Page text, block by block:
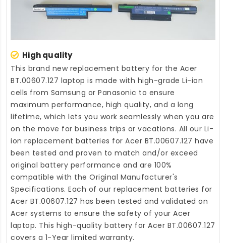
High quality
This brand new replacement battery for the Acer
BT.00607.127 laptop is made with high-grade Li-ion
cells from Samsung or Panasonic to ensure
maximum performance, high quality, and a long
lifetime, which lets you work seamlessly when you are
on the move for business trips or vacations. All our Li-
ion replacement batteries for Acer BT.00607.127 have
been tested and proven to match and/or exceed
original battery performance and are 100%
compatible with the Original Manufacturer's
Specifications. Each of our replacement batteries for
Acer BT.00607.127 has been tested and validated on
Acer systems to ensure the safety of your Acer
laptop. This high-quality battery for Acer BT.00607.127
covers a 1-Year limited warranty.